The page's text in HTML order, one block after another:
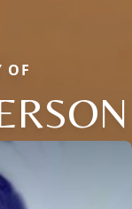
OF